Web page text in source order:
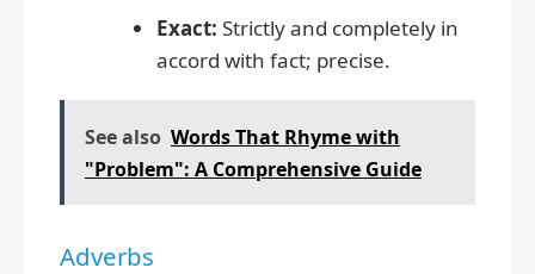
Exact: Strictly and completely in
accord with fact; precise.
See also Words That Rhyme with
"Problem": A Comprehensive Guide
Adverbs